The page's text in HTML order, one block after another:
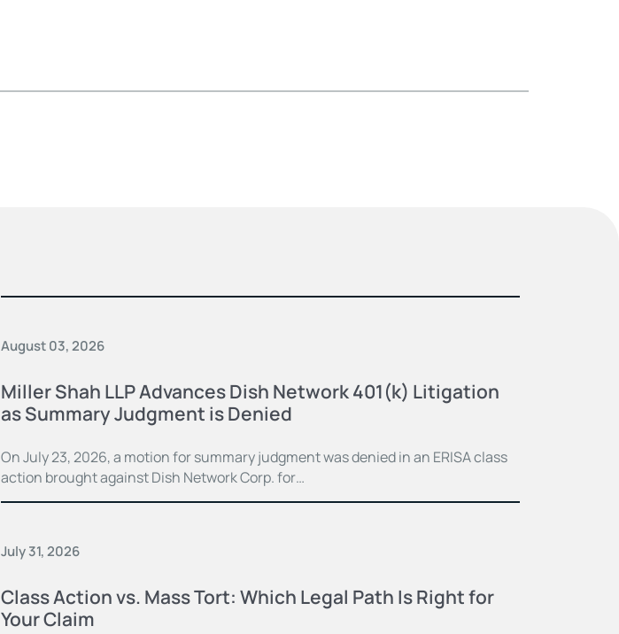
August 03, 2026
Miller Shah LLP Advances Dish Network 401(k) Litigation
as Summary Judgment is Denied
On July 23, 2026, a motion for summary judgment was denied in an ERISA class
action brought against Dish Network Corp. for…
July 31, 2026
Class Action vs. Mass Tort: Which Legal Path Is Right for
Your Claim